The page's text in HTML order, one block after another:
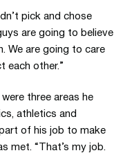
pick and chose
are going to believe
We are going to care
each other.”
three areas he
athletics and
of his job to make
met. “That’s my job.